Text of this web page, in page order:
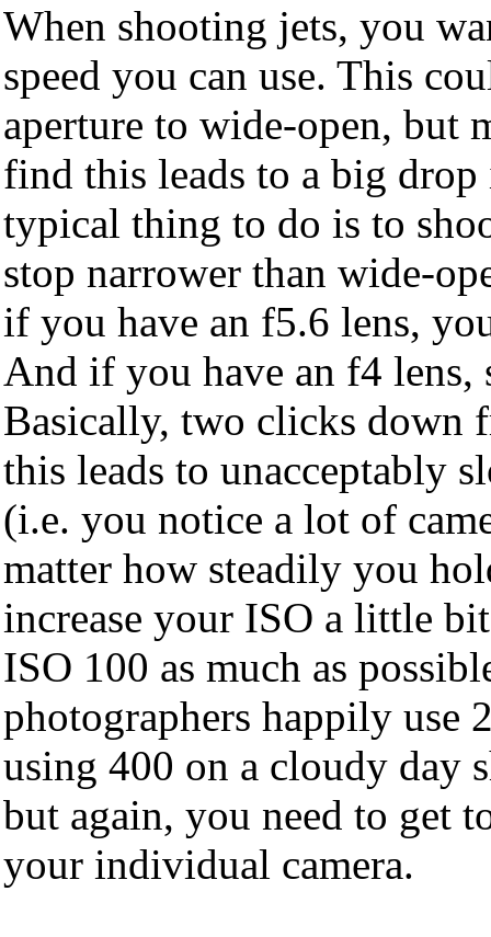
When shooting jets, you
speed you can use. This
aperture to wide-open, but
find this leads to a big drop
typical thing to do is to
stop narrower than wide-
if you have an f5.6 lens,
And if you have an f4 lens,
Basically, two clicks down
this leads to unacceptably
(i.e. you notice a lot of
matter how steadily you
increase your ISO a little
ISO 100 as much as
photographers happily use
using 400 on a cloudy day
but again, you need to get
your individual camera.